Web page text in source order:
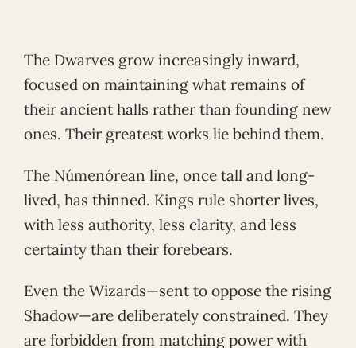
The Dwarves grow increasingly inward,
focused on maintaining what remains of
their ancient halls rather than founding new
ones. Their greatest works lie behind them.
The Númenórean line, once tall and long-
lived, has thinned. Kings rule shorter lives,
with less authority, less clarity, and less
certainty than their forebears.
Even the Wizards—sent to oppose the rising
Shadow—are deliberately constrained. They
are forbidden from matching power with